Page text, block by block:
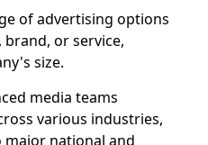
of advertising options
or service,
size.
media teams
various industries,
national and